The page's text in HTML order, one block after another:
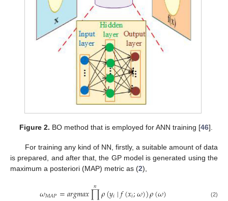
Figure 2. BO method that is employed for ANN training [46].
For training any kind of NN, firstly, a suitable amount of data
is prepared, and after that, the GP model is generated using the
maximum a posteriori (MAP) metric as (2),
𝜔𝑀𝐴𝑃=𝑎𝑟𝑔𝑚𝑎𝑥∏
𝑛 𝜌(𝑦𝑖∣𝑓(𝑥𝑖;𝜔))𝜌(𝜔) (2)